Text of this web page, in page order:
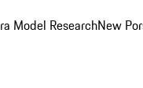
Model ResearchNew